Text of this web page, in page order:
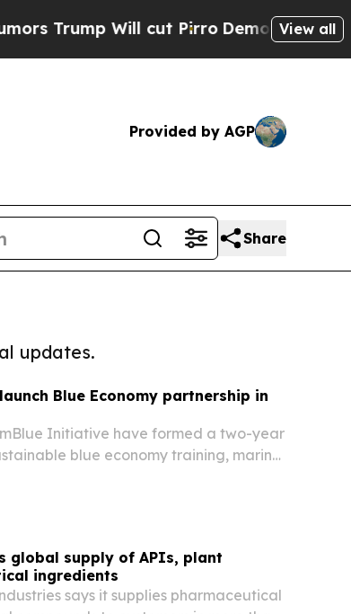
Will cut PirroDemocratic View all
Provided by AGP
Share
updates.
Blue Economy partnership in
Initiative have formed a two-year
blue economy training, marine
global supply of APIs, plant
ingredients
says it supplies pharmaceutical